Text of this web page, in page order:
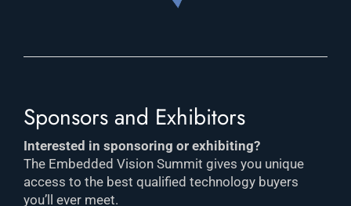
Sponsors and Exhibitors
Interested in sponsoring or exhibiting?
The Embedded Vision Summit gives you unique
access to the best qualified technology buyers
you’ll ever meet.